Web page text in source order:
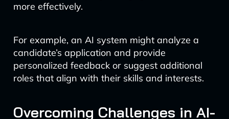
more effectively.
For example, an AI system might analyze a
candidate’s application and provide
personalized feedback or suggest additional
roles that align with their skills and interests.
Overcoming Challenges in AI-